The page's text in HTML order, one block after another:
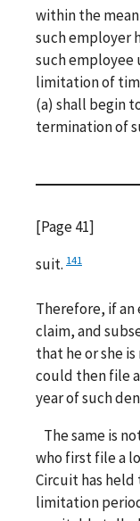
within the
such employer
such employee
limitation of
(a) shall begin
termination of
[Page 41]
suit. 141
Therefore, if an
claim, and
that he or she
could then file
year of such
The same is
who first file a
Circuit has
limitation